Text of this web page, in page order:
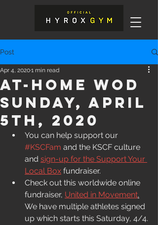
Post
At-Home WOD
Sunday, April
5th, 2020
Apr 4, 20201 min read
You can help support our
#KSCFam and the KSCF culture
and sign-up for the Support Your
Local Box fundraiser.
Check out this worldwide online
fundraiser, United in Movement.
We have multiple athletes signed
up which starts this Saturday, 4/4.